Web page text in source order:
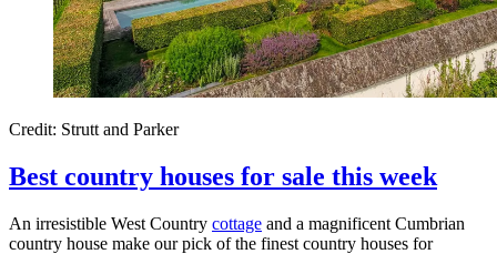
Credit: Strutt and Parker
Best country houses for sale this week
An irresistible West Country cottage and a magnificent Cumbrian
country house make our pick of the finest country houses for